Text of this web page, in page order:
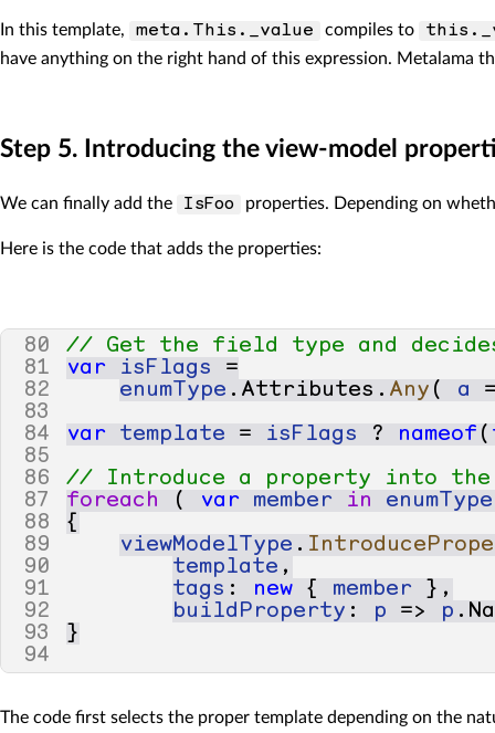
In this template, meta.This._value compiles to
have anything on the right hand of this expression. Metalama
Step 5. Introducing the view-model
We can finally add the IsFoo properties. Depending on
Here is the code that adds the properties:
80
// Get the field type and
81
var isFlags
=
82
enumType . Attributes . Any ( a
83
84
var template = isFlags ? nameof (
85
86
// Introduce a property into the
87
foreach ( var member in enumType
88
{
89
viewModelType .
90
template ,
91
tags : new { member
},
92
buildProperty : p => p .
93
}
94
The code first selects the proper template depending on the